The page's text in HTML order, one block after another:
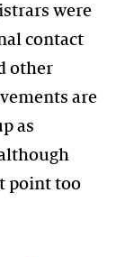
were
contact
other
are
as
point too